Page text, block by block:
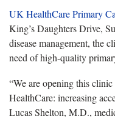
UK HealthCarePrimary
King’s Daughters Drive,
disease management, the
need of high-quality
“We are opening this
HealthCare: increasing
Lucas Shelton, M.D.,